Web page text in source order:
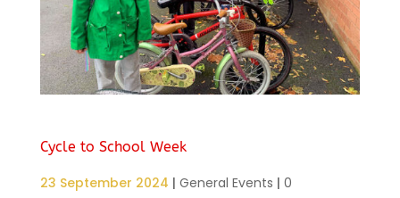
Cycle to School Week
23 September 2024 | General Events | 0